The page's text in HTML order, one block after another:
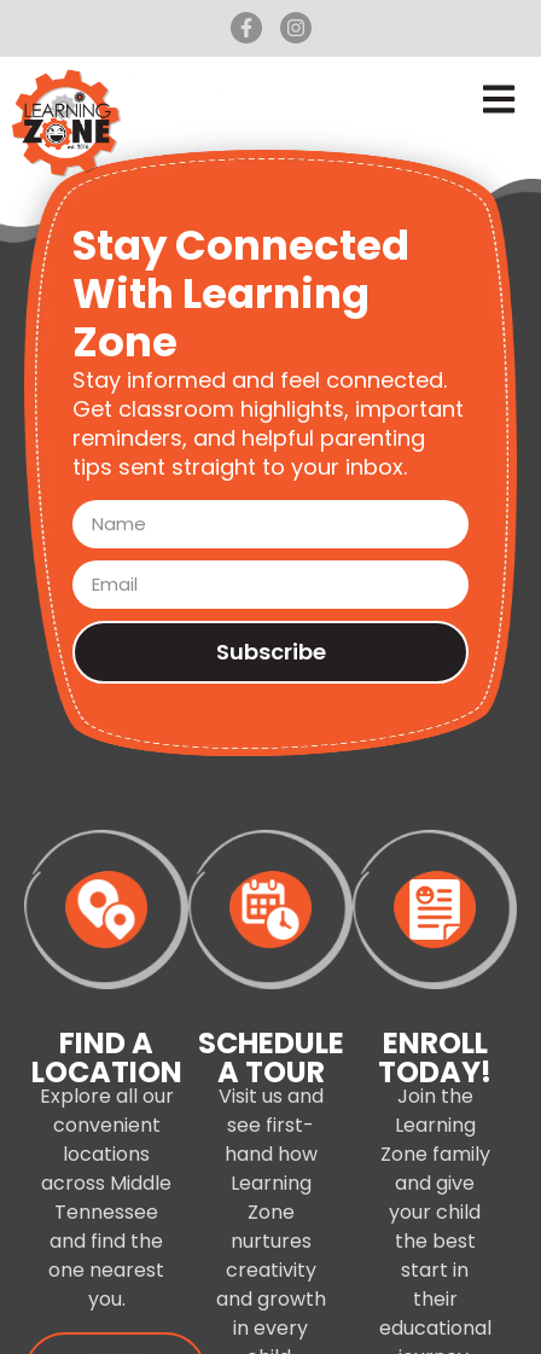
Stay Connected
With Learning
Zone
Stay informed and feel connected.
Get classroom highlights, important
reminders, and helpful parenting
tips sent straight to your inbox.
Subscribe
FIND A
LOCATION
Explore all our
convenient
locations
across Middle
Tennessee
and find the
one nearest
you.
SCHEDULE
A TOUR
Visit us and
see first-
hand how
Learning
Zone
nurtures
creativity
and growth
in every
ENROLL
TODAY!
Join the
Learning
Zone family
and give
your child
the best
start in
their
educational